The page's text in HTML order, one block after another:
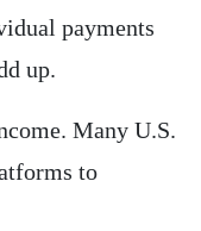
payments
up.
Many U.S.
to